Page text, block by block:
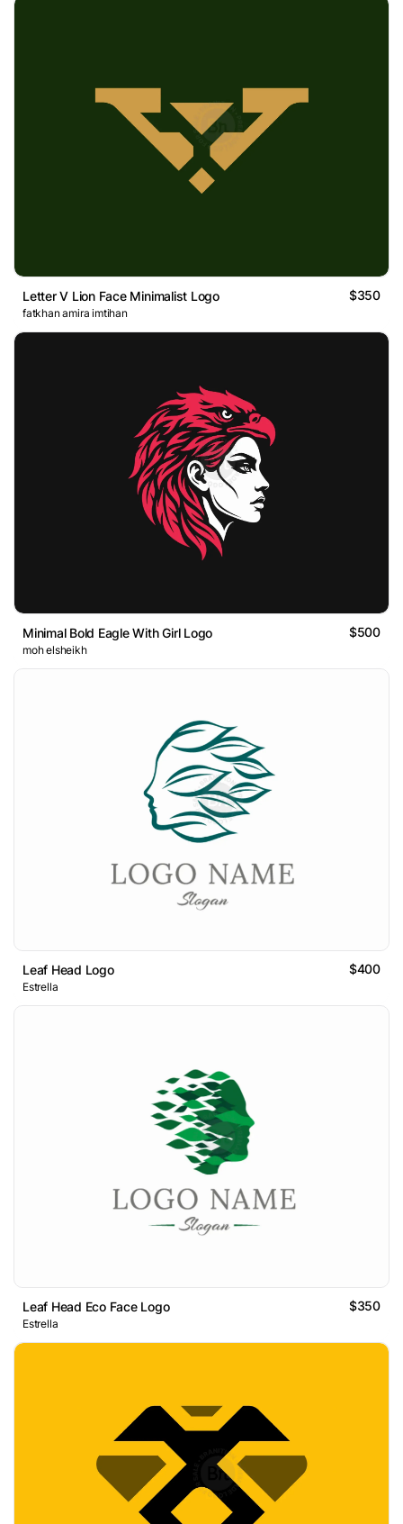
Letter V Lion Face Minimalist Logo $350
fatkhan amira imtihan
Minimal Bold Eagle With Girl Logo $500
moh elsheikh
Leaf Head Logo $400
Estrella
Leaf Head Eco Face Logo $350
Estrella